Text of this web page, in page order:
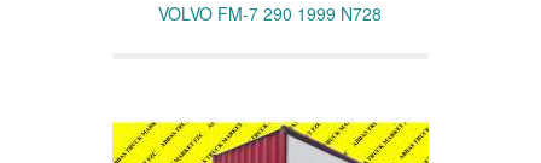
VOLVO FM-7 290 1999 N728